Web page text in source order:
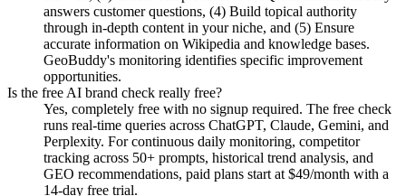
answers customer questions, (4) Build topical authority
through in-depth content in your niche, and (5) Ensure
accurate information on Wikipedia and knowledge bases.
GeoBuddy's monitoring identifies specific improvement
opportunities.
Is the free AI brand check really free?
Yes, completely free with no signup required. The free check
runs real-time queries across ChatGPT, Claude, Gemini, and
Perplexity. For continuous daily monitoring, competitor
tracking across 50+ prompts, historical trend analysis, and
GEO recommendations, paid plans start at $49/month with a
14-day free trial.